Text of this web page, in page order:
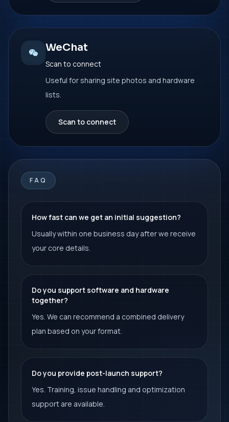
WeChat
Scan to connect
Useful for sharing site photos and hardware
lists.
Scan to connect
FAQ
How fast can we get an initial suggestion?
Usually within one business day after we receive
your core details.
Do you support software and hardware
together?
Yes. We can recommend a combined delivery
plan based on your format.
Do you provide post-launch support?
Yes. Training, issue handling and optimization
support are available.